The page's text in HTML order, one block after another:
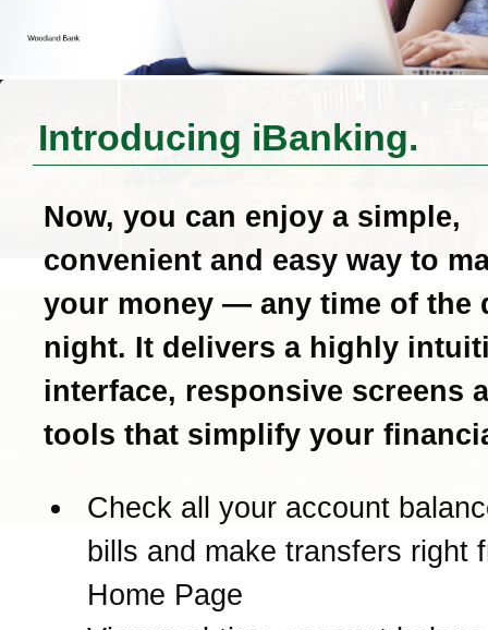
Introducing iBanking.
Now, you can enjoy a simple,
convenient and easy way to
your money — any time of the
night. It delivers a highly
interface, responsive screens
tools that simplify your
Check all your account
bills and make transfers right
Home Page